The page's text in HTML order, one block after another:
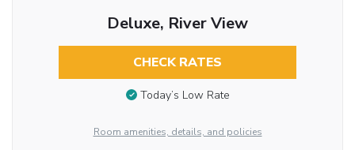
Deluxe, River View
CHECK RATES
Today’s Low Rate
Room amenities, details, and policies